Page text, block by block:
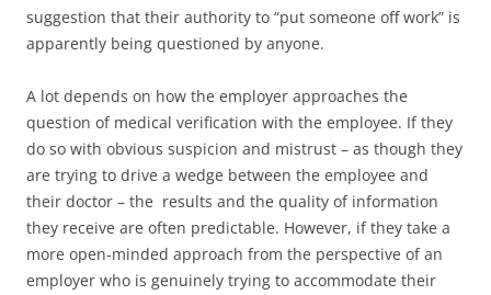
suggestion that their authority to “put someone off work” is
apparently being questioned by anyone.
A lot depends on how the employer approaches the
question of medical verification with the employee. If they
do so with obvious suspicion and mistrust – as though they
are trying to drive a wedge between the employee and
their doctor – the results and the quality of information
they receive are often predictable. However, if they take a
more open-minded approach from the perspective of an
employer who is genuinely trying to accommodate their